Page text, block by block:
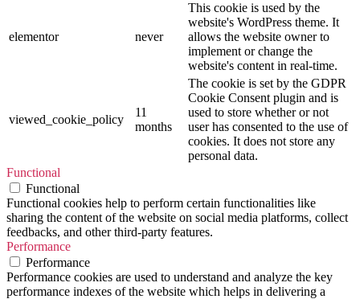
elementor never
This cookie is used by the
website's WordPress theme. It
allows the website owner to
implement or change the
website's content in real-time.
viewed_cookie_policy
11
months
The cookie is set by the GDPR
Cookie Consent plugin and is
used to store whether or not
user has consented to the use of
cookies. It does not store any
personal data.
Functional
Functional
Functional cookies help to perform certain functionalities like
sharing the content of the website on social media platforms, collect
feedbacks, and other third-party features.
Performance
Performance
Performance cookies are used to understand and analyze the key
performance indexes of the website which helps in delivering a